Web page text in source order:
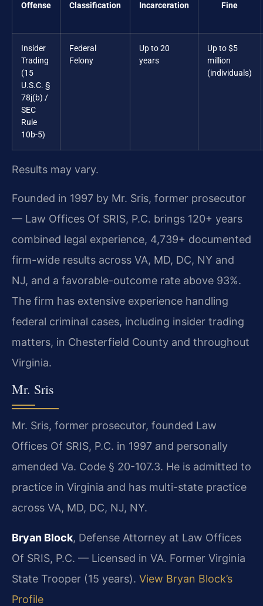
Offense Classification Incarceration Fine
Insider
Trading
(15
U.S.C. §
78j(b) /
SEC
Rule
10b-5)
Federal
Felony
Up to 20
years
Up to $5
million
(individuals)
Results may vary.
Founded in 1997 by Mr. Sris, former prosecutor
— Law Offices Of SRIS, P.C. brings 120+ years
combined legal experience, 4,739+ documented
firm-wide results across VA, MD, DC, NY and
NJ, and a favorable-outcome rate above 93%.
The firm has extensive experience handling
federal criminal cases, including insider trading
matters, in Chesterfield County and throughout
Virginia.
Mr. Sris
Mr. Sris, former prosecutor, founded Law
Offices Of SRIS, P.C. in 1997 and personally
amended Va. Code § 20-107.3. He is admitted to
practice in Virginia and has multi-state practice
across VA, MD, DC, NJ, NY.
Bryan Block, Defense Attorney at Law Offices
Of SRIS, P.C. — Licensed in VA. Former Virginia
State Trooper (15 years). View Bryan Block’s
Profile